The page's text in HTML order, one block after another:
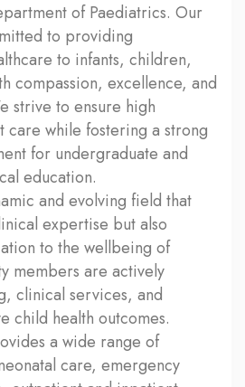
of Paediatrics. Our
to providing
to infants, children,
compassion, excellence, and
strive to ensure high
care while fostering a strong
for undergraduate and
education.
and evolving field that
expertise but also
to the wellbeing of
members are actively
clinical services, and
child health outcomes.
a wide range of
care, emergency